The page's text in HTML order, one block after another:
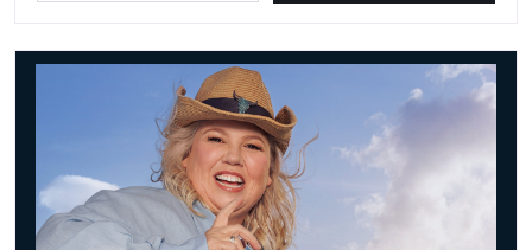
Urzila Carlson - Fatty On a Yacht